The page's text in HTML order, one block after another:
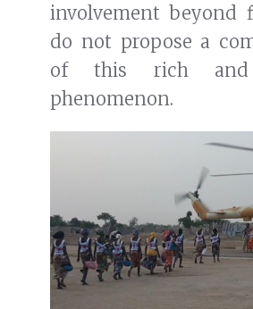
involvement beyond
do not propose a
of this rich and
phenomenon.